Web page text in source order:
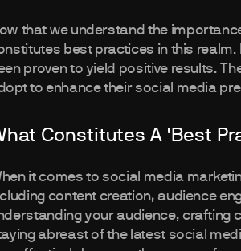
that we understand the
best practices in this
proven to yield positive results.
to enhance their social media
Constitutes A 'Best
it comes to social media
content creation, audience
your audience, crafting
abreast of the latest social